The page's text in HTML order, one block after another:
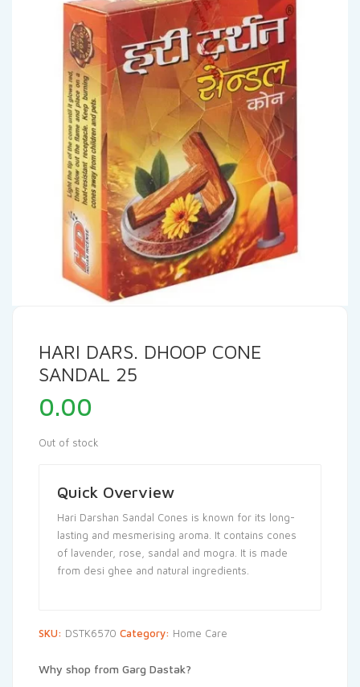
HARI DARS. DHOOP CONE
SANDAL 25
0.00
Out of stock
Quick Overview
Hari Darshan Sandal Cones is known for its long-
lasting and mesmerising aroma. It contains cones
of lavender, rose, sandal and mogra. It is made
from desi ghee and natural ingredients.
SKU: DSTK6570 Category: Home Care
Why shop from Garg Dastak?